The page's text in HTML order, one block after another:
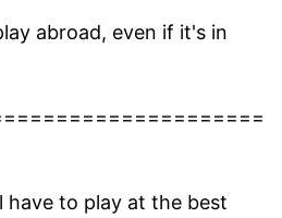
abroad, even if it's in
have to play at the best